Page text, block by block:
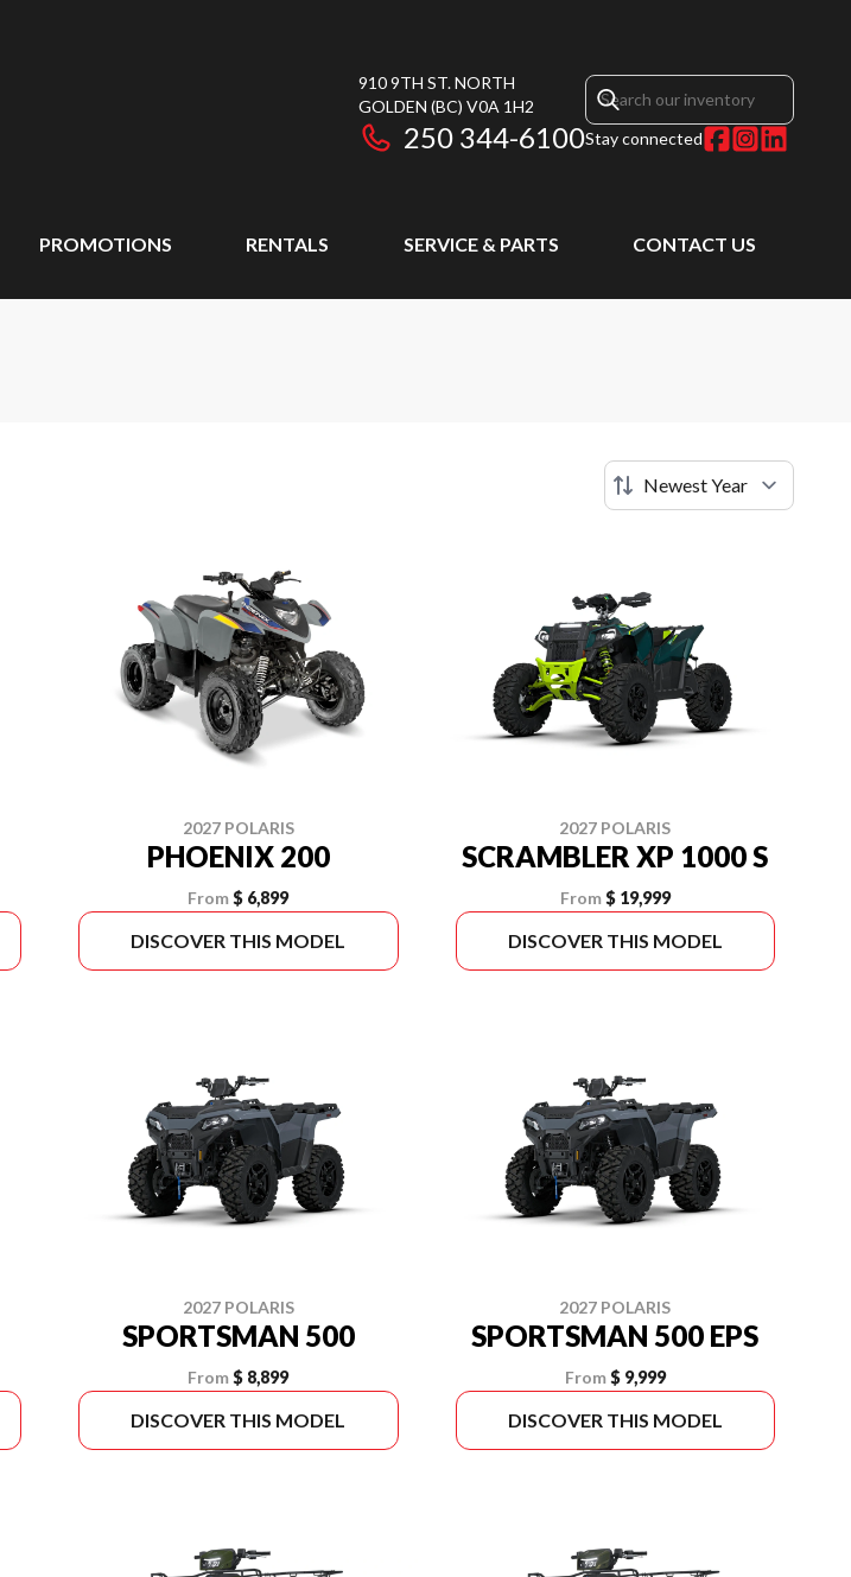
910 9TH ST. NORTH
GOLDEN (BC) V0A 1H2
250 344-6100Stay connected
PROMOTIONS RENTALS SERVICE & PARTS CONTACT US
2027 POLARIS
PHOENIX 200
From $ 6,899
DISCOVER THIS MODEL
2027 POLARIS
SCRAMBLER XP 1000 S
From$ 19,999
DISCOVER THIS MODEL
2027 POLARIS
SPORTSMAN 500
From $ 8,899
DISCOVER THIS MODEL
2027 POLARIS
SPORTSMAN 500 EPS
From$ 9,999
DISCOVER THIS MODEL